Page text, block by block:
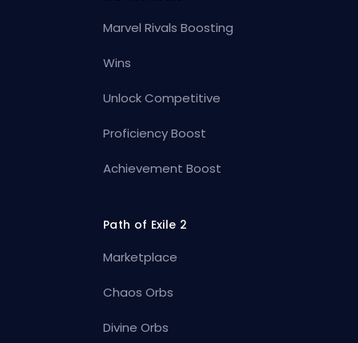
Marvel Rivals Boosting
Wins
Unlock Competitive
Proficiency Boost
Achievement Boost
Path of Exile 2
Marketplace
Chaos Orbs
Divine Orbs